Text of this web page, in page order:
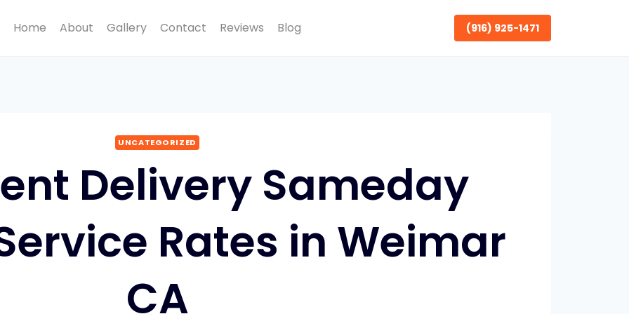
Home About Gallery Contact Reviews Blog (916) 925-1471
UNCATEGORIZED
Delivery Sameday
Rates in Weimar
CA